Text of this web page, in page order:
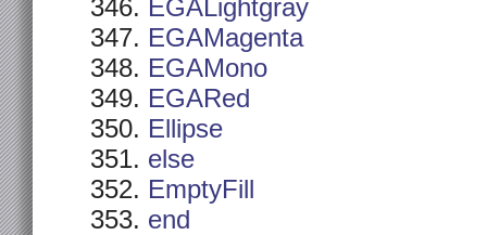
EGALightgray
EGAMagenta
EGAMono
EGARed
Ellipse
else
EmptyFill
end